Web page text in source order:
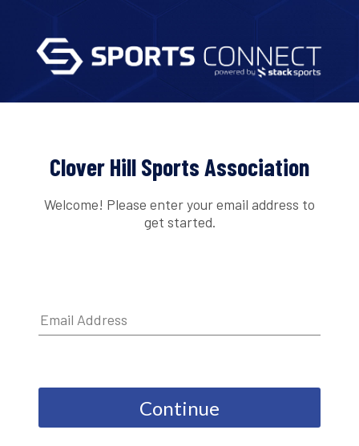
Clover Hill Sports Association
Welcome! Please enter your email address to
get started.
Continue